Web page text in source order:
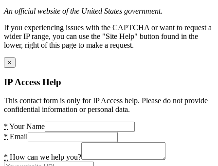
An official website of the United States government.
If you experiencing issues with the CAPTCHA or want to request a
wider IP range, you can use the "Site Help" button found in the
lower, right of this page to make a request.
×
IP Access Help
This contact form is only for IP Access help. Please do not provide
confidential information or personal data.
* Your Name
* Email
* How can we help you?